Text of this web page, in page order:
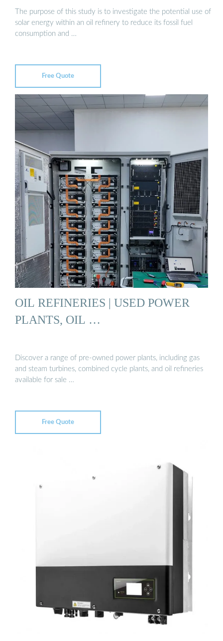
The purpose of this study is to investigate the potential use of
solar energy within an oil refinery to reduce its fossil fuel
consumption and …
Free Quote
OIL REFINERIES | USED POWER
PLANTS, OIL …
Discover a range of pre-owned power plants, including gas
and steam turbines, combined cycle plants, and oil refineries
available for sale …
Free Quote